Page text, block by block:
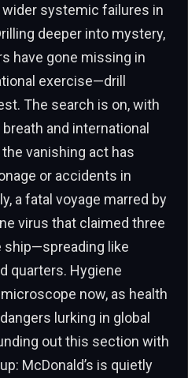
systemic failures in
deeper into mystery,
have gone missing in
exercise—drill
The search is on, with
and international
vanishing act has
or accidents in
a fatal voyage marred by
virus that claimed three
ship—spreading like
quarters. Hygiene
now, as health
lurking in global
out this section with
McDonald’s is quietly